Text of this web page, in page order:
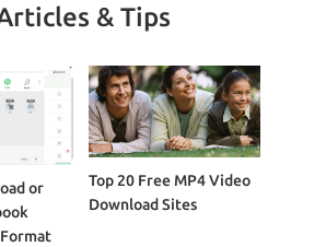
& Tips
or
Top 20 Free MP4 Video
Download Sites